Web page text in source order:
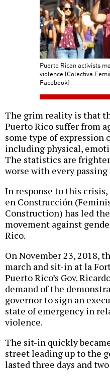
Puerto Rican activists
violence (Colectiva
Facebook)
The grim reality is that
Puerto Rico suffer from
some type of expression
including physical,
The statistics are
worse with every passing
In response to this
en Construcción
Construction) has led
movement against
Rico.
On November 23, 2018,
march and sit-in at la
Puerto Rico’s Gov.
demand of the
governor to sign an
state of emergency in
violence.
The sit-in quickly
street leading up to the
lasted three days and